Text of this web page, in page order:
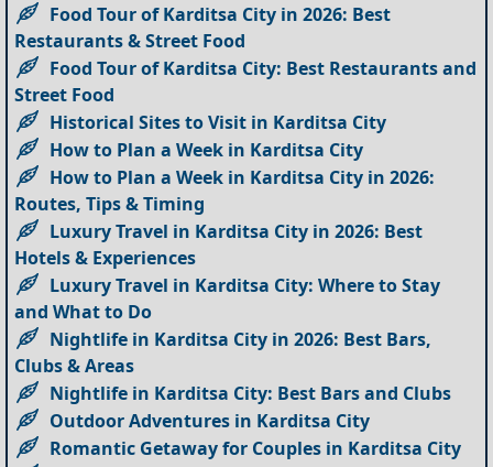
Food Tour of Karditsa City in 2026: Best
Restaurants & Street Food
Food Tour of Karditsa City: Best Restaurants and
Street Food
Historical Sites to Visit in Karditsa City
How to Plan a Week in Karditsa City
How to Plan a Week in Karditsa City in 2026:
Routes, Tips & Timing
Luxury Travel in Karditsa City in 2026: Best
Hotels & Experiences
Luxury Travel in Karditsa City: Where to Stay
and What to Do
Nightlife in Karditsa City in 2026: Best Bars,
Clubs & Areas
Nightlife in Karditsa City: Best Bars and Clubs
Outdoor Adventures in Karditsa City
Romantic Getaway for Couples in Karditsa City